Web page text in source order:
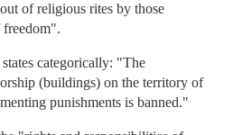
of religious rites by those
freedom".
categorically: "The
(buildings) on the territory of
punishments is banned."